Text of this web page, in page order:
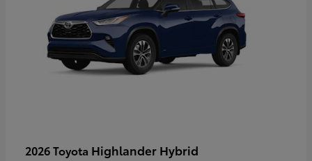
2026 Toyota Highlander Hybrid